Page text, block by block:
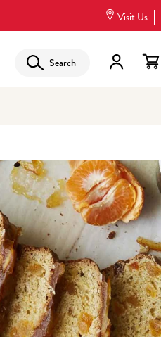
Visit Us
Search